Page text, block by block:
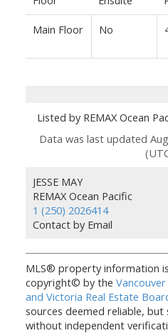
Main Floor No
Listed by REMAX Ocean
Data was last updated
JESSE MAY
REMAX Ocean Pacific
1 (250) 2026414
Contact by Email
MLS® property information
copyright© by the
and Victoria Real Estate
sources deemed reliable,
without independent